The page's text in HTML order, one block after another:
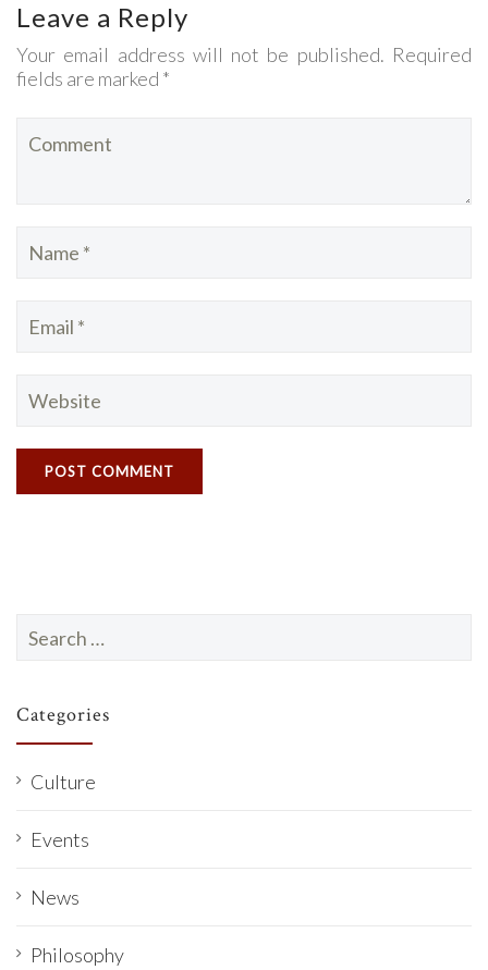
Leave a Reply
Your email address will not be published. Required
fields are marked *
for:
Categories
Culture
Events
News
Philosophy